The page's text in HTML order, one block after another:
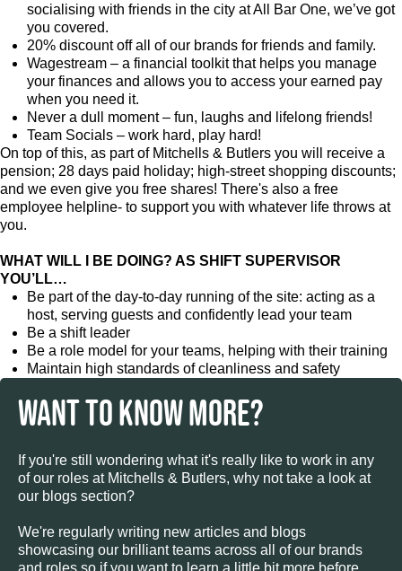
socialising with friends in the city at All Bar One, we’ve got
you covered.
20% discount off all of our brands for friends and family.
Wagestream – a financial toolkit that helps you manage
your finances and allows you to access your earned pay
when you need it.
Never a dull moment – fun, laughs and lifelong friends!
Team Socials – work hard, play hard!
On top of this, as part of Mitchells & Butlers you will receive a
pension; 28 days paid holiday; high-street shopping discounts;
and we even give you free shares! There's also a free
employee helpline- to support you with whatever life throws at
you.
WHAT WILL I BE DOING? AS SHIFT SUPERVISOR
YOU’LL…
Be part of the day-to-day running of the site: acting as a
host, serving guests and confidently lead your team
Be a shift leader
Be a role model for your teams, helping with their training
Maintain high standards of cleanliness and safety
WANT TO KNOW MORE?
If you're still wondering what it's really like to work in any
of our roles at Mitchells & Butlers, why not take a look at
our blogs section?
We're regularly writing new articles and blogs
showcasing our brilliant teams across all of our brands
and roles so if you want to learn a little bit more before